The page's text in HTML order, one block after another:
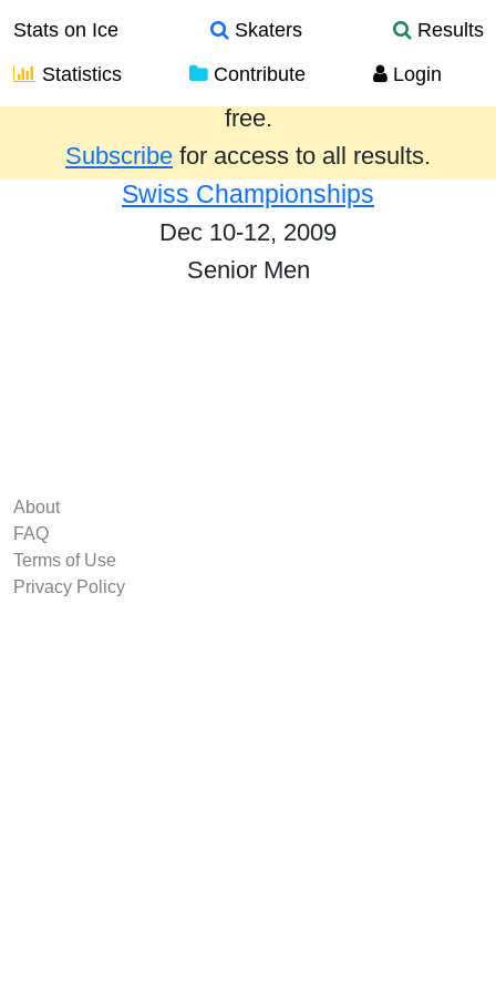
Stats on Ice Skaters
Results
Statistics
Contribute Login
Results from the past year are provided
free.
Subscribe for access to all results.
Swiss Championships
Dec 10-12, 2009
Senior Men
About
FAQ
Terms of Use
Privacy Policy